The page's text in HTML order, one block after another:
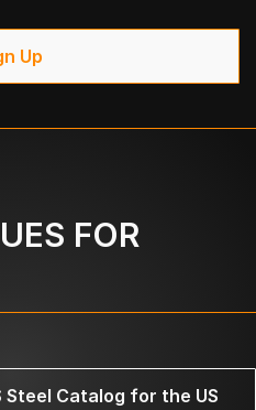
Up
FOR
Steel Catalog for the US